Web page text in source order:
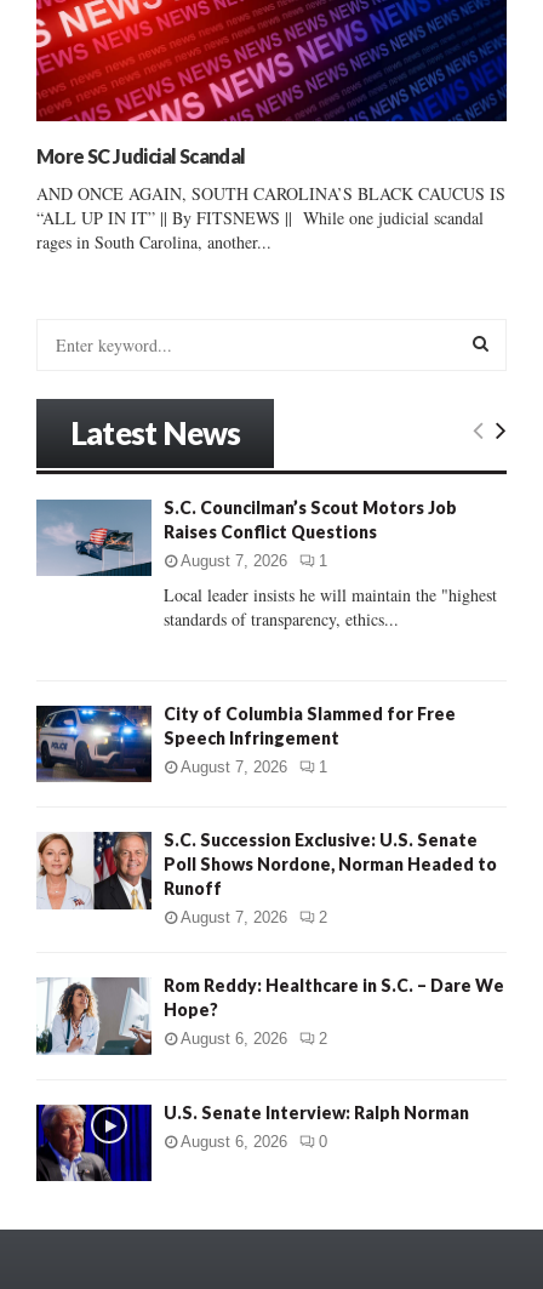
More SC Judicial Scandal
AND ONCE AGAIN, SOUTH CAROLINA’S BLACK CAUCUS IS
“ALL UP IN IT” || By FITSNEWS || While one judicial scandal
rages in South Carolina, another...
:
E
C
Latest News
S.C. Councilman’s Scout Motors Job
Raises Conflict Questions
August 7, 2026 1
Local leader insists he will maintain the "highest
standards of transparency, ethics...
City of Columbia Slammed for Free
Speech Infringement
August 7, 2026 1
S.C. Succession Exclusive: U.S. Senate
Poll Shows Nordone, Norman Headed to
Runoff
August 7, 2026 2
Rom Reddy: Healthcare in S.C. – Dare We
Hope?
August 6, 2026 2
U.S. Senate Interview: Ralph Norman
August 6, 2026 0